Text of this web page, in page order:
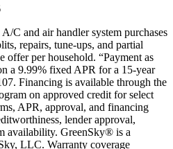
C and air handler system purchases
repairs, tune-ups, and partial
offer per household. “Payment as
a 9.99% fixed APR for a 15-year
Financing is available through the
on approved credit for select
APR, approval, and financing
lender approval,
availability. GreenSky® is a
LLC. Warranty coverage